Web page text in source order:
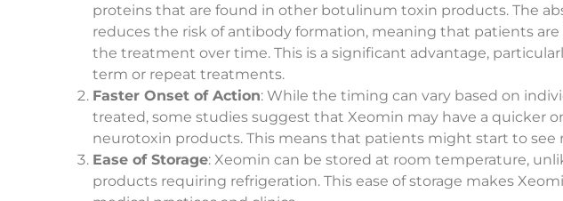
proteins that are found in other botulinum toxin products. The
reduces the risk of antibody formation, meaning that patients
the treatment over time. This is a significant advantage,
term or repeat treatments.
Faster Onset of Action: While the timing can vary based on
treated, some studies suggest that Xeomin may have a quicker
neurotoxin products. This means that patients might start to see
Ease of Storage: Xeomin can be stored at room temperature,
products requiring refrigeration. This ease of storage makes